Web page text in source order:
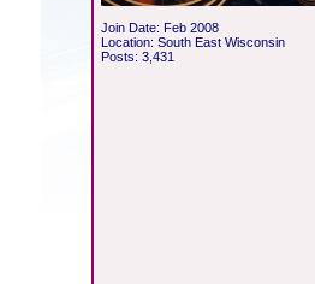
Join Date: Feb 2008
Location: South East Wisconsin
Posts: 3,431